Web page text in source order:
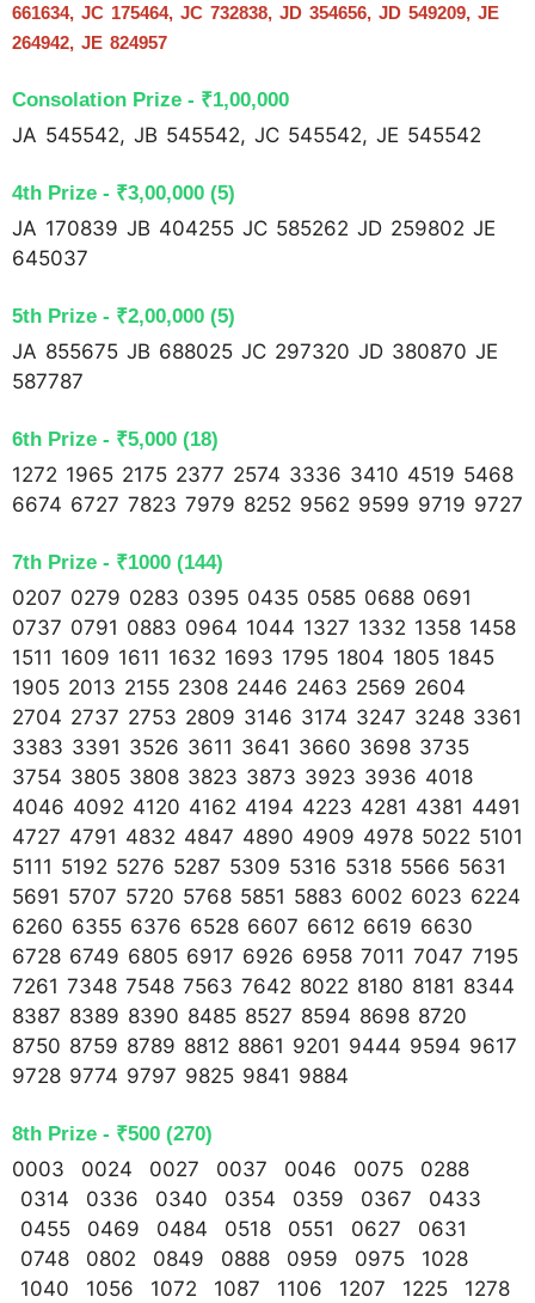
661634, JC 175464, JC 732838, JD 354656, JD 549209, JE
264942, JE 824957
Consolation Prize - ₹1,00,000
JA 545542, JB 545542, JC 545542, JE 545542
4th Prize - ₹3,00,000 (5)
JA 170839 JB 404255 JC 585262 JD 259802 JE
645037
5th Prize - ₹2,00,000 (5)
JA 855675 JB 688025 JC 297320 JD 380870 JE
587787
6th Prize - ₹5,000 (18)
1272 1965 2175 2377 2574 3336 3410 4519 5468
6674 6727 7823 7979 8252 9562 9599 9719 9727
7th Prize - ₹1000 (144)
0207 0279 0283 0395 0435 0585 0688 0691
0737 0791 0883 0964 1044 1327 1332 1358 1458
1511 1609 1611 1632 1693 1795 1804 1805 1845
1905 2013 2155 2308 2446 2463 2569 2604
2704 2737 2753 2809 3146 3174 3247 3248 3361
3383 3391 3526 3611 3641 3660 3698 3735
3754 3805 3808 3823 3873 3923 3936 4018
4046 4092 4120 4162 4194 4223 4281 4381 4491
4727 4791 4832 4847 4890 4909 4978 5022 5101
5111 5192 5276 5287 5309 5316 5318 5566 5631
5691 5707 5720 5768 5851 5883 6002 6023 6224
6260 6355 6376 6528 6607 6612 6619 6630
6728 6749 6805 6917 6926 6958 7011 7047 7195
7261 7348 7548 7563 7642 8022 8180 8181 8344
8387 8389 8390 8485 8527 8594 8698 8720
8750 8759 8789 8812 8861 9201 9444 9594 9617
9728 9774 9797 9825 9841 9884
8th Prize - ₹500 (270)
0003 0024 0027 0037 0046 0075 0288
0314 0336 0340 0354 0359 0367 0433
0455 0469 0484 0518 0551 0627 0631
0748 0802 0849 0888 0959 0975 1028
1040 1056 1072 1087 1106 1207 1225 1278